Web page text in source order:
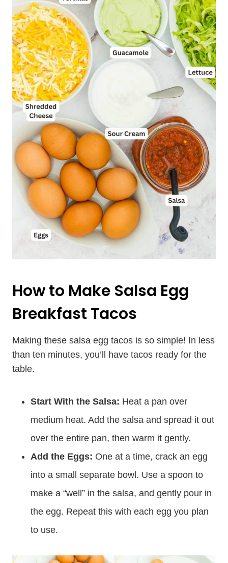
How to Make Salsa Egg
Breakfast Tacos
Making these salsa egg tacos is so simple! In less
than ten minutes, you’ll have tacos ready for the
table.
Start With the Salsa: Heat a pan over
medium heat. Add the salsa and spread it out
over the entire pan, then warm it gently.
Add the Eggs: One at a time, crack an egg
into a small separate bowl. Use a spoon to
make a “well” in the salsa, and gently pour in
the egg. Repeat this with each egg you plan
to use.